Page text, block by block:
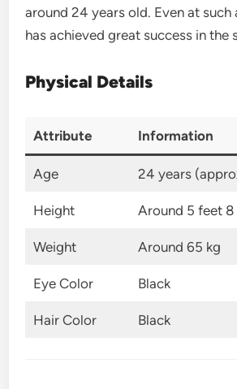
around 24 years old. Even at such
has achieved great success in the
Physical Details
Attribute Information
Age 24 years
Height Around 5 feet 8
Weight Around 65 kg
Eye Color Black
Hair Color Black